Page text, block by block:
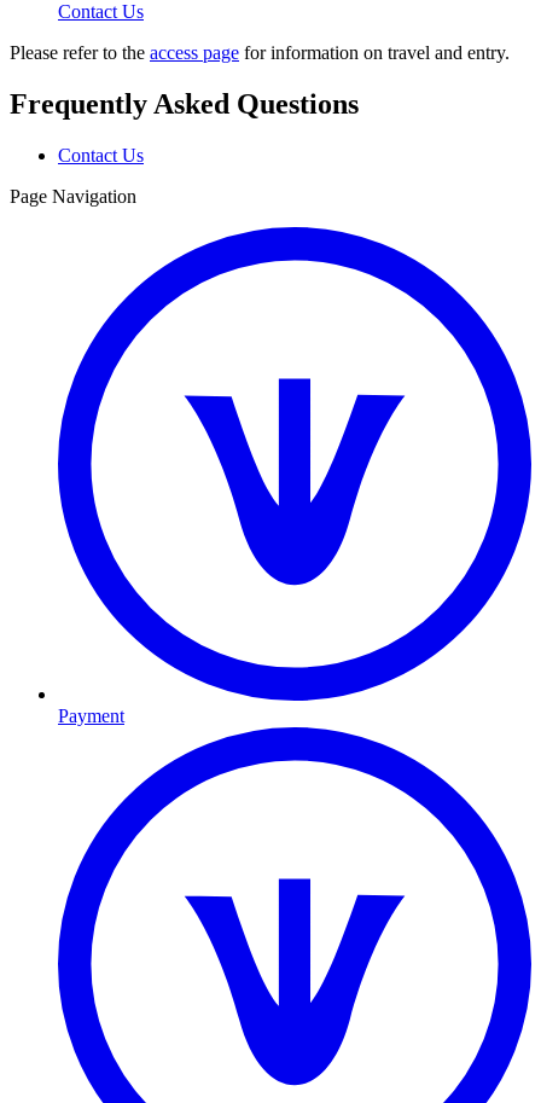
Contact Us
Please refer to the access page for information on travel and entry.
Frequently Asked Questions
Contact Us
Page Navigation
Payment